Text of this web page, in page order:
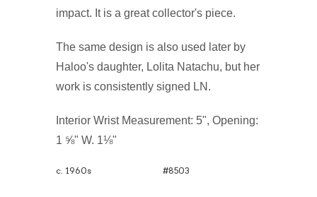
impact. It is a great collector's piece.
The same design is also used later by
Haloo's daughter, Lolita Natachu, but her
work is consistently signed LN.
Interior Wrist Measurement: 5", Opening:
1 ⅝" W. 1⅛"
c. 1960s #8503